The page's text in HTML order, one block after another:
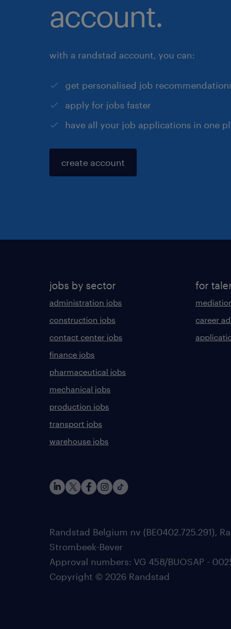
account.
with a randstad account, you can:
get personalised job
apply for jobs faster
have all your job applications in one
create account
jobs by sector
administration jobs
construction jobs
contact center jobs
finance jobs
pharmaceutical jobs
mechanical jobs
production jobs
transport jobs
warehouse jobs
for
career
Randstad Belgium nv (BE0402.725.291),
Strombeek-Bever
Approval numbers: VG 458/BUOSAP -
Copyright © 2026 Randstad